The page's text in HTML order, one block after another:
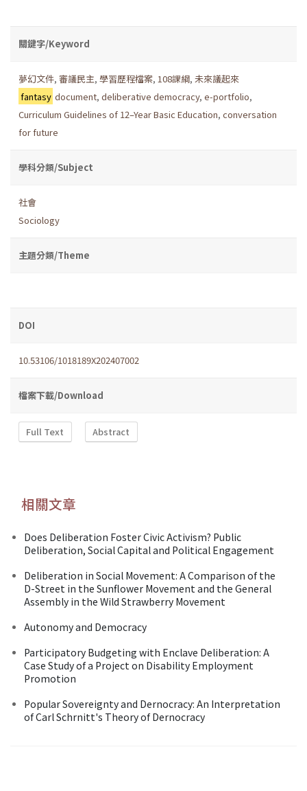
關鍵字/Keyword
夢幻文件, 審議民主, 學習歷程檔案, 108課綱, 未來議起來
fantasy document,deliberative democracy,e-portfolio,
Curriculum Guidelines of 12–Year Basic Education, conversation
for future
學科分類/Subject
社會
Sociology
主題分類/Theme
DOI
10.53106/1018189X202407002
檔案下載/Download
Full Text Abstract
相關文章
Does Deliberation Foster Civic Activism? Public
Deliberation, Social Capital and Political Engagement
Deliberation in Social Movement: A Comparison of the
D-Street in the Sunflower Movement and the General
Assembly in the Wild Strawberry Movement
Autonomy and Democracy
Participatory Budgeting with Enclave Deliberation: A
Case Study of a Project on Disability Employment
Promotion
Popular Sovereignty and Dernocracy: An Interpretation
of Carl Schrnitt's Theory of Dernocracy